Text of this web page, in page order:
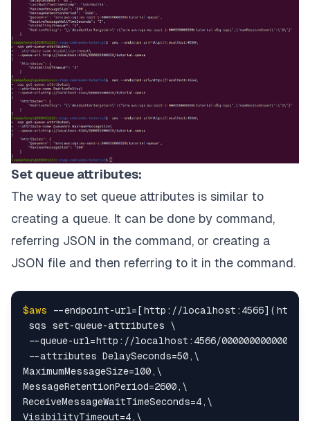
Set queue attributes:
The way to set queue attributes is similar to
creating a queue. It can be done by command,
referring JSON in the command, or creating a
JSON file and then referring to it in the command.
$aws --endpoint-url=[http://
sqs set-queue-attributes \
--queue-url=http://localhost:4566/000000000000/
--attributes DelaySeconds=50,\
MaximumMessageSize=100,\
MessageRetentionPeriod=2600,\
ReceiveMessageWaitTimeSeconds=4,\
VisibilityTimeout=4,\